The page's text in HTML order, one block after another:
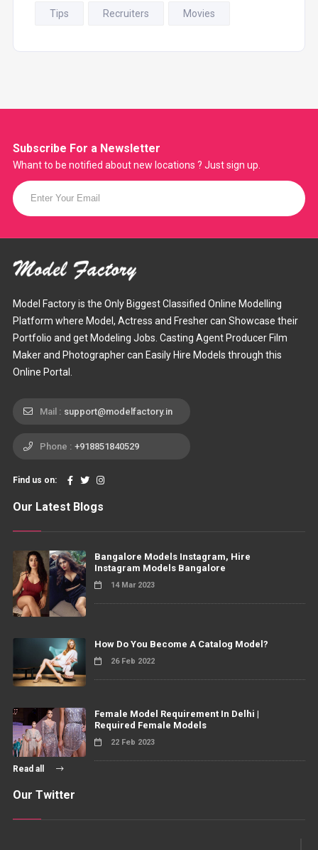
Tips Recruiters Movies
Subscribe For a Newsletter
Whant to be notified about new locations ? Just sign up.
Model Factory is the Only Biggest Classified Online Modelling
Platform where Model, Actress and Fresher can Showcase their
Portfolio and get Modeling Jobs. Casting Agent Producer Film
Maker and Photographer can Easily Hire Models through this
Online Portal.
Mail : support@modelfactory.in
Phone : +918851840529
Find us on:
Our Latest Blogs
Bangalore Models Instagram, Hire
Instagram Models Bangalore
14 Mar 2023
How Do You Become A Catalog Model?
26 Feb 2022
Female Model Requirement In Delhi |
Required Female Models
22 Feb 2023
Read all
Our Twitter